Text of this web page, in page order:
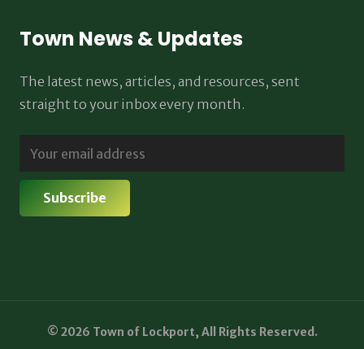
Town News & Updates
The latest news, articles, and resources, sent
straight to your inbox every month.
© 2026 Town of Lockport, All Rights Reserved.